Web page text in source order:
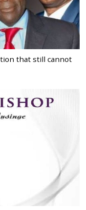
that still cannot